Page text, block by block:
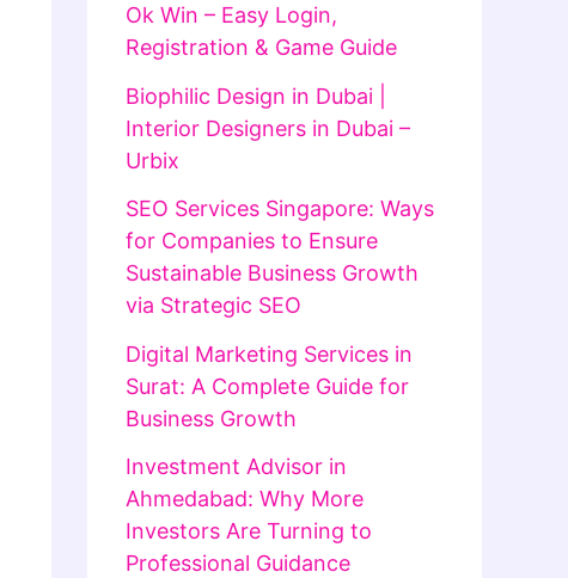
Ok Win – Easy Login,
Registration & Game Guide
Biophilic Design in Dubai |
Interior Designers in Dubai –
Urbix
SEO Services Singapore: Ways
for Companies to Ensure
Sustainable Business Growth
via Strategic SEO
Digital Marketing Services in
Surat: A Complete Guide for
Business Growth
Investment Advisor in
Ahmedabad: Why More
Investors Are Turning to
Professional Guidance